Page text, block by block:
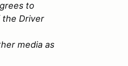
to
the Driver
media as